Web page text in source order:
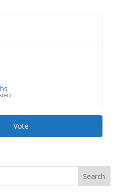
Vote
Search